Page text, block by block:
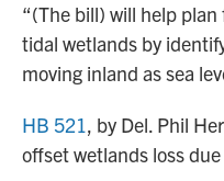
“(The bill) will help
tidal wetlands by
moving inland as sea
HB 521, by Del. Phil
offset wetlands loss